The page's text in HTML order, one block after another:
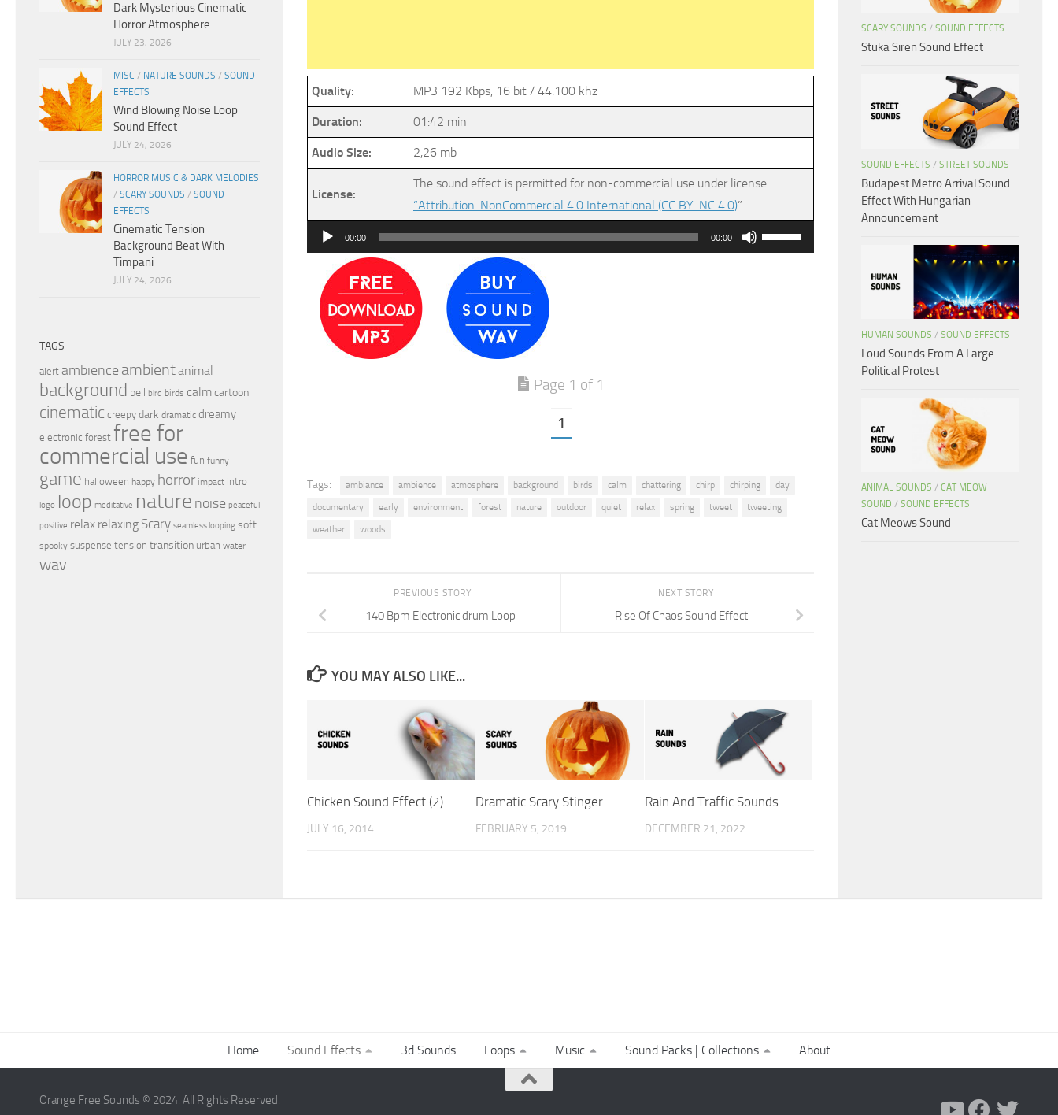
Quality: MP3 192 Kbps, 16 bit / 44.100 khz
Duration: 01:42 min
Audio Size: 2,26 mb
License:
The sound effect is permitted for non-commercial use under license
“Attribution-NonCommercial 4.0 International (CC BY-NC 4.0)”
Audio
Player
00:00 00:00
Use
Up/Down
Page 1 of 1
1
Tags: ambiance ambience atmosphere background birds calm chattering chirp chirping
day
documentary
early environment forest nature outdoor quiet relax spring tweet
tweeting
weather
woods
NEXT STORY
Rise Of Chaos Sound Effect
PREVIOUS STORY
140 Bpm Electronic drum Loop
YOU MAY ALSO LIKE...
Chicken Sound Effect (2)
JULY 16, 2014
Dramatic Scary Stinger
FEBRUARY 5, 2019
Rain And Traffic Sounds
DECEMBER 21, 2022
Dark Mysterious Cinematic
Horror Atmosphere
JULY 23, 2026
MISC / NATURE SOUNDS / SOUND
EFFECTS
Wind Blowing Noise Loop
Sound Effect
JULY 24, 2026
HORROR MUSIC & DARK MELODIES
/ SCARY SOUNDS / SOUND
EFFECTS
Cinematic Tension
Background Beat With
Timpani
JULY 24, 2026
TAGS
alert ambience ambientanimal
background bell bird birds calmcartoon
cinematic creepy dark dramatic dreamy
electronic forest free for
commercial use fun funny
game halloween happy horror impact intro
logo loop meditative nature noise peaceful
positive relax relaxing Scary seamless looping soft
spooky suspense tension transition urban water
wav
SCARY SOUNDS / SOUND EFFECTS
Stuka Siren Sound Effect
SOUND EFFECTS / STREET SOUNDS
Budapest Metro Arrival Sound
Effect With Hungarian
Announcement
HUMAN SOUNDS / SOUND EFFECTS
Loud Sounds From A Large
Political Protest
ANIMAL SOUNDS / CAT MEOW
SOUND / SOUND EFFECTS
Cat Meows Sound
Home Sound Effects 3d Sounds Loops Music Sound Packs | Collections About
Orange Free Sounds © 2024. All Rights Reserved.